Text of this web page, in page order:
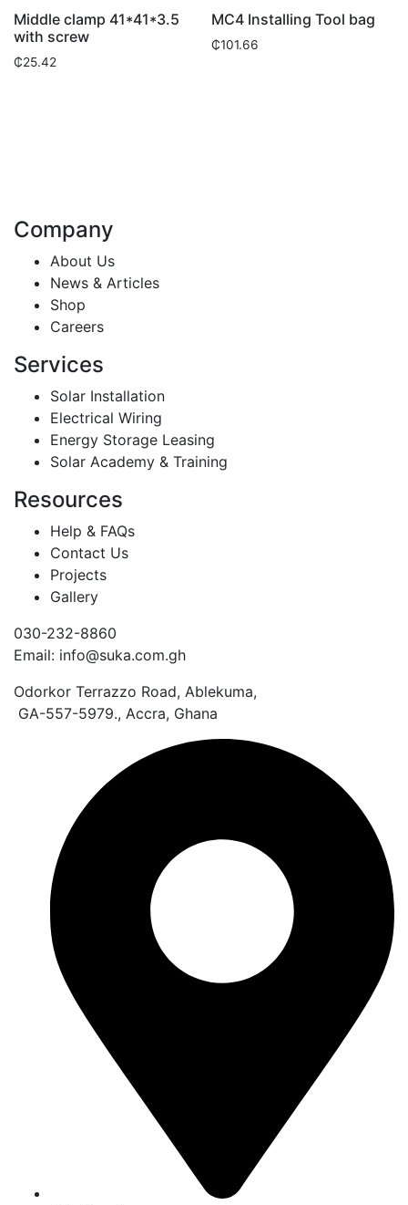
Middle clamp 41*41*3.5
with screw
₵25.42
MC4 Installing Tool bag
₵101.66
Company
About Us
News & Articles
Shop
Careers
Services
Solar Installation
Electrical Wiring
Energy Storage Leasing
Solar Academy & Training
Resources
Help & FAQs
Contact Us
Projects
Gallery
030-232-8860
Email: info@suka.com.gh
Odorkor Terrazzo Road, Ablekuma,
GA-557-5979., Accra, Ghana